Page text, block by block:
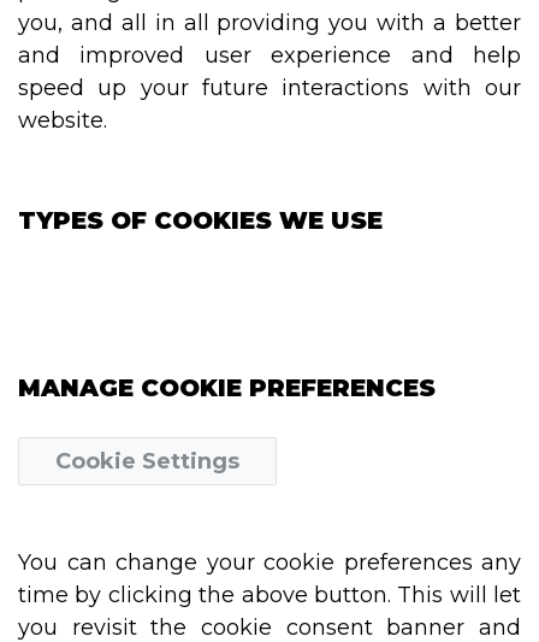
you, and all in all providing you with a better
and improved user experience and help
speed up your future interactions with our
website.
TYPES OF COOKIES WE USE
MANAGE COOKIE PREFERENCES
Cookie Settings
You can change your cookie preferences any
time by clicking the above button. This will let
you revisit the cookie consent banner and